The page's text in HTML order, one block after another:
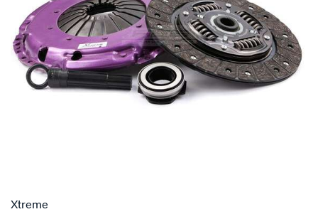
SPECIAL ORDER
Xtreme